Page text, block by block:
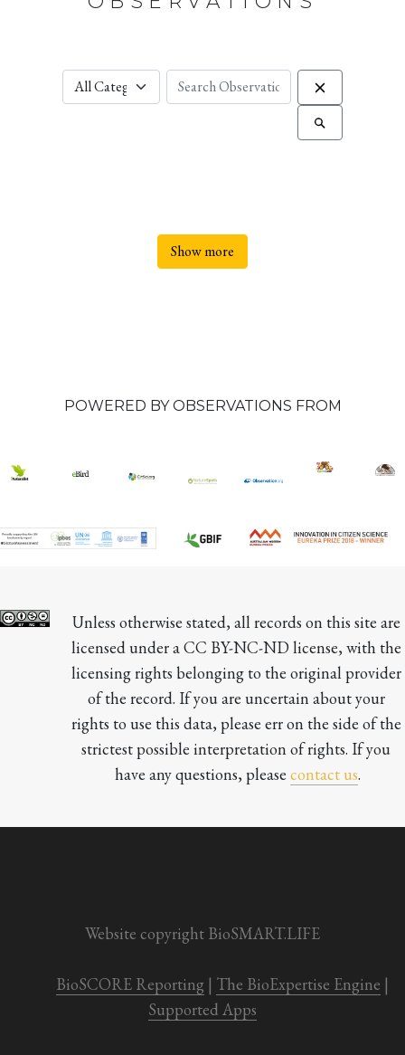
Show more
POWERED BY OBSERVATIONS FROM
Unless otherwise stated, all records on this site are
licensed under a CC BY-NC-ND license, with the
licensing rights belonging to the original provider
of the record. If you are uncertain about your
rights to use this data, please err on the side of the
strictest possible interpretation of rights. If you
have any questions, please contact us.
Website copyright BioSMART.LIFE
BioSCORE Reporting | The BioExpertise Engine
Supported Apps